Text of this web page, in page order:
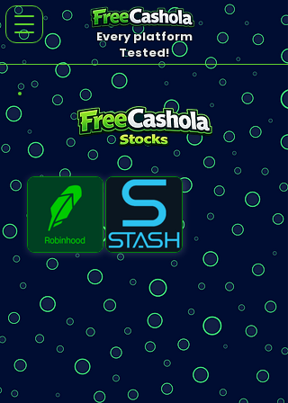
Every platform
Tested!